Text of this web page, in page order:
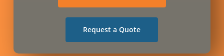
Request a Quote